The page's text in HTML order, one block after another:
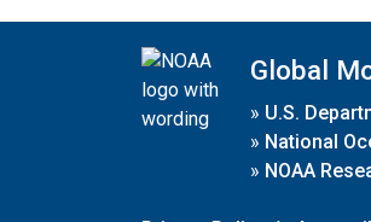
Global
» U.S.
» National
» NOAA